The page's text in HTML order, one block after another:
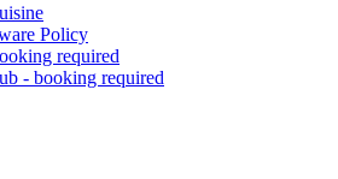
Policy
required
- booking required